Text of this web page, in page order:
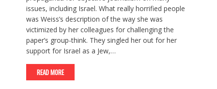
issues, including Israel. What really horrified people
was Weiss’s description of the way she was
victimized by her colleagues for challenging the
paper’s group-think. They singled her out for her
support for Israel as a Jew,…
READ MORE